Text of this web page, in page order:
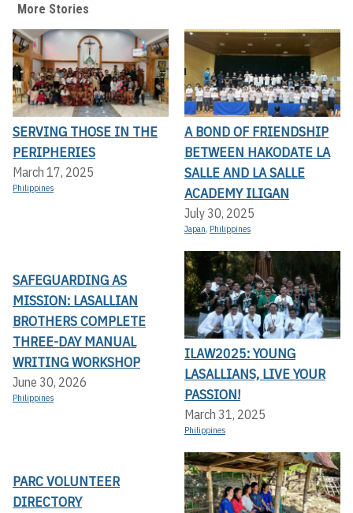
More Stories
SERVING THOSE IN THE
PERIPHERIES
March 17, 2025
Philippines
A BOND OF FRIENDSHIP
BETWEEN HAKODATE LA
SALLE AND LA SALLE
ACADEMY ILIGAN
July 30, 2025
Japan, Philippines
SAFEGUARDING AS
MISSION: LASALLIAN
BROTHERS COMPLETE
THREE-DAY MANUAL
WRITING WORKSHOP
June 30, 2026
Philippines
ILAW2025: YOUNG
LASALLIANS, LIVE YOUR
PASSION!
March 31, 2025
Philippines
PARC VOLUNTEER
DIRECTORY